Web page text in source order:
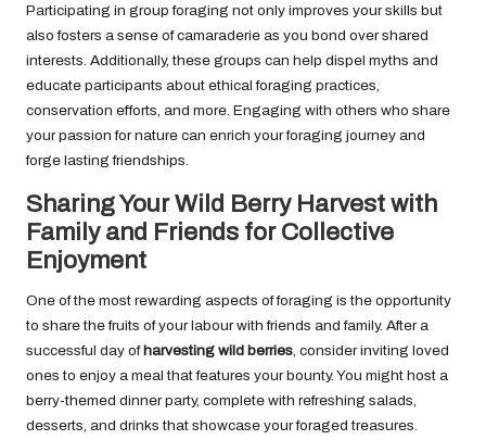
Participating in group foraging not only improves your skills but
also fosters a sense of camaraderie as you bond over shared
interests. Additionally, these groups can help dispel myths and
educate participants about ethical foraging practices,
conservation efforts, and more. Engaging with others who share
your passion for nature can enrich your foraging journey and
forge lasting friendships.
Sharing Your Wild Berry Harvest with
Family and Friends for Collective
Enjoyment
One of the most rewarding aspects of foraging is the opportunity
to share the fruits of your labour with friends and family. After a
successful day of harvesting wild berries, consider inviting loved
ones to enjoy a meal that features your bounty. You might host a
berry-themed dinner party, complete with refreshing salads,
desserts, and drinks that showcase your foraged treasures.